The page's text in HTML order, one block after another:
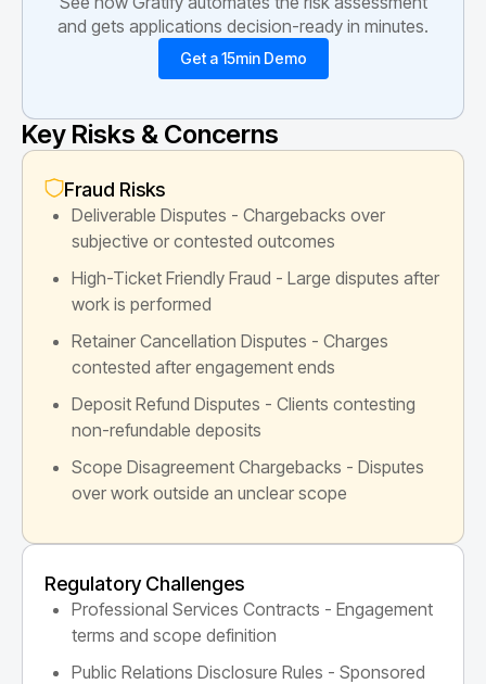
and gets applications decision-ready in minutes.
Get a 15min Demo
Key Risks & Concerns
Fraud Risks
Deliverable Disputes - Chargebacks over
subjective or contested outcomes
High-Ticket Friendly Fraud - Large disputes after
work is performed
Retainer Cancellation Disputes - Charges
contested after engagement ends
Deposit Refund Disputes - Clients contesting
non-refundable deposits
Scope Disagreement Chargebacks - Disputes
over work outside an unclear scope
Regulatory Challenges
Professional Services Contracts - Engagement
terms and scope definition
Public Relations Disclosure Rules - Sponsored